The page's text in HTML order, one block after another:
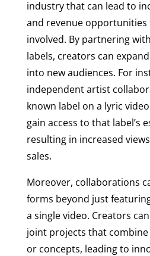
industry that can lead to
and revenue opportunities
involved. By partnering
labels, creators can
into new audiences. For
independent artist
known label on a lyric
gain access to that label’s
resulting in increased
sales.
Moreover, collaborations
forms beyond just
a single video. Creators
joint projects that
or concepts, leading to